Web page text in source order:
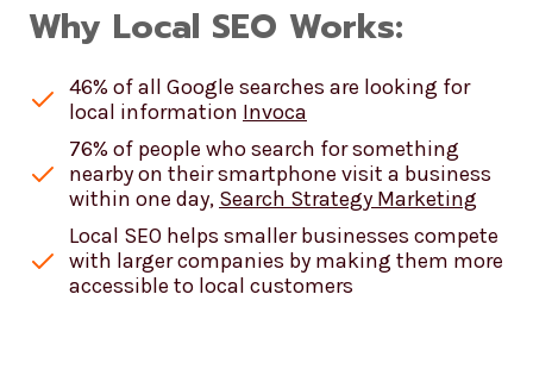
Why Local SEO Works:
46% of all Google searches are looking for
local information Invoca
76% of people who search for something
nearby on their smartphone visit a business
within one day, Search Strategy Marketing
Local SEO helps smaller businesses compete
with larger companies by making them more
accessible to local customers